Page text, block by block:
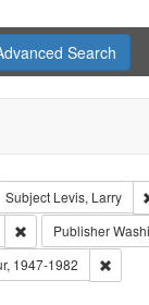
Search
Subject Levis, Larry
Remove constraint
Publisher
1947-1982